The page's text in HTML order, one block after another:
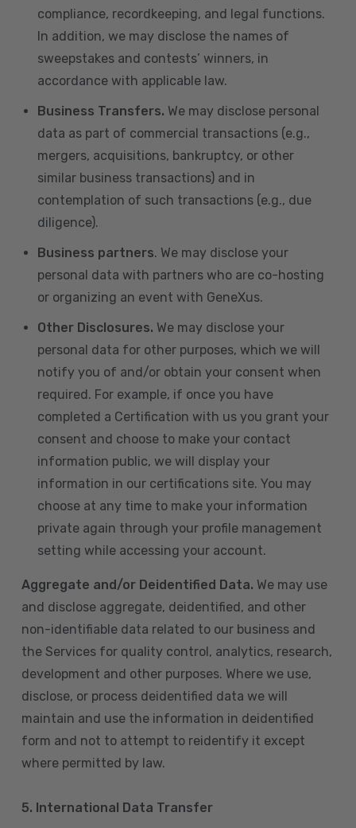
compliance, recordkeeping, and legal functions.
In addition, we may disclose the names of
sweepstakes and contests’ winners, in
accordance with applicable law.
Business Transfers. We may disclose personal
data as part of commercial transactions (e.g.,
mergers, acquisitions, bankruptcy, or other
similar business transactions) and in
contemplation of such transactions (e.g., due
diligence).
Business partners. We may disclose your
personal data with partners who are co-hosting
or organizing an event with GeneXus.
Other Disclosures. We may disclose your
personal data for other purposes, which we will
notify you of and/or obtain your consent when
required. For example, if once you have
completed a Certification with us you grant your
consent and choose to make your contact
information public, we will display your
information in our certifications site. You may
choose at any time to make your information
private again through your profile management
setting while accessing your account.
Aggregate and/or Deidentified Data. We may use
and disclose aggregate, deidentified, and other
non-identifiable data related to our business and
the Services for quality control, analytics, research,
development and other purposes. Where we use,
disclose, or process deidentified data we will
maintain and use the information in deidentified
form and not to attempt to reidentify it except
where permitted by law.
5. International Data Transfer